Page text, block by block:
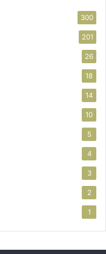
300
201
26
18
14
10
5
4
3
2
1